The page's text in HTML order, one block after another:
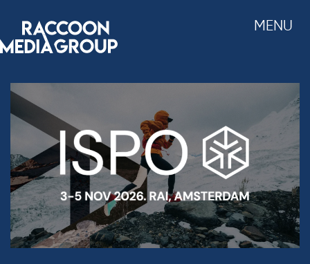
content
MENU